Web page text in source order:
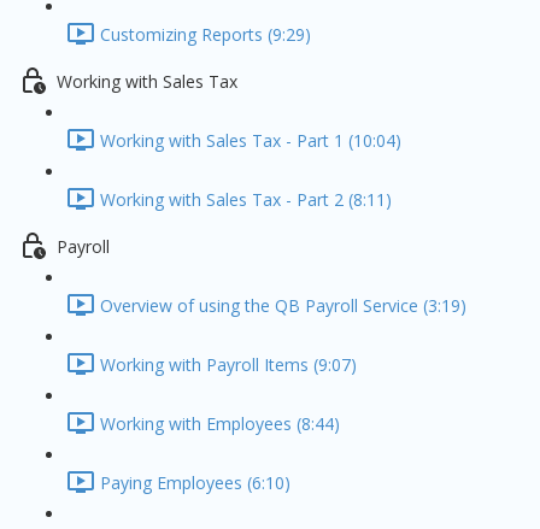
Customizing Reports (9:29)
Working with Sales Tax
Working with Sales Tax - Part 1 (10:04)
Working with Sales Tax - Part 2 (8:11)
Payroll
Overview of using the QB Payroll Service (3:19)
Working with Payroll Items (9:07)
Working with Employees (8:44)
Paying Employees (6:10)